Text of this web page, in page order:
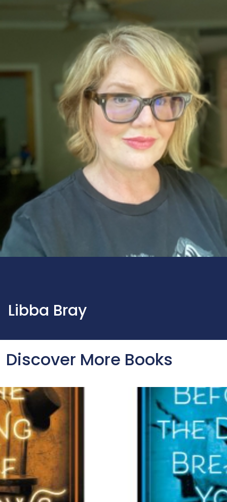
Libba Bray
Discover More Books